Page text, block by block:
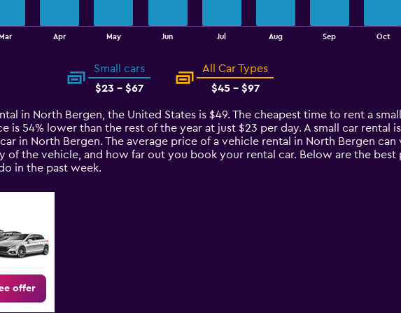
Mar Apr May Jun Jul Aug Sep Oct
Small cars
$23 - $67
All Car Types
$45 - $97
in North Bergen, the United States is $49. The cheapest time to rent a
is 54% lower than the rest of the year at just $23 per day. A small car rental
in North Bergen. The average price of a vehicle rental in North Bergen can
of the vehicle, and how far out you book your rental car. Below are the best
in the past week.
offer